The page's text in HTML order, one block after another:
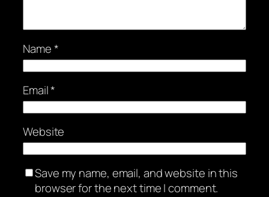
Name*
Email*
Website
Save my name, email, and website in this
browser for the next time I comment.